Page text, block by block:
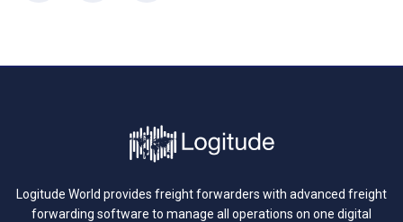
Logitude World provides freight forwarders with advanced freight
forwarding software to manage all operations on one digital